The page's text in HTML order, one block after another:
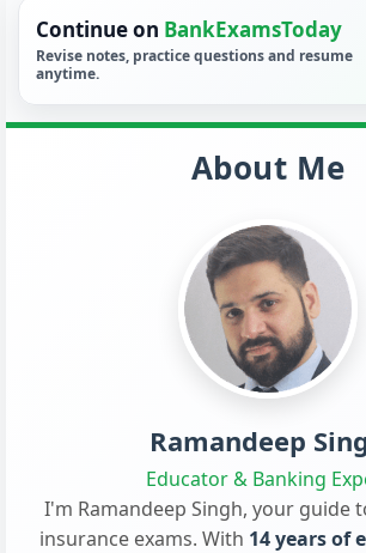
Continue on BankExamsToday
Revise notes, practice questions and resume
anytime.
About Me
Ramandeep
Educator & Banking
I'm Ramandeep Singh, your guide
insurance exams. With 14 years of